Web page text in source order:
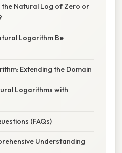
the Natural Log of Zero or
Logarithm Be
Extending the Domain
Logarithms with
(FAQs)
Understanding